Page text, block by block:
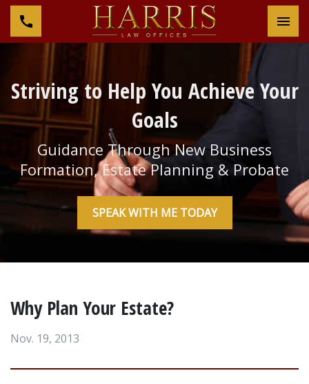
Striving to Help You Achieve Your
Goals
Guidance Through New Business
Formation, Estate Planning & Probate
SPEAK WITH ME TODAY
Why Plan Your Estate?
Nov. 19, 2013